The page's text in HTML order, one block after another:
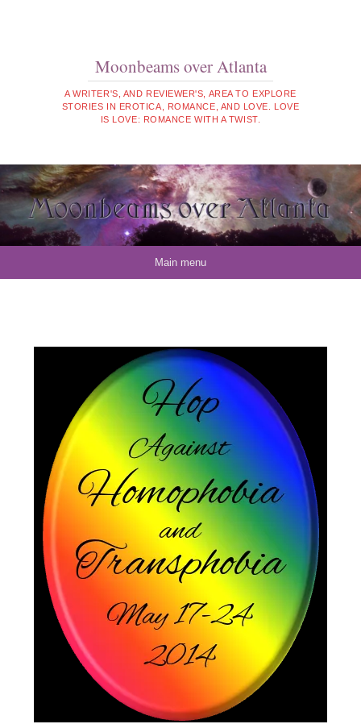
Moonbeams over Atlanta
A WRITER'S, AND REVIEWER'S, AREA TO EXPLORE
STORIES IN EROTICA, ROMANCE, AND LOVE. LOVE
IS LOVE: ROMANCE WITH A TWIST.
Main menu